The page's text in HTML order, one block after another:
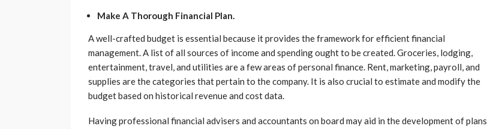
Make A Thorough Financial Plan.
A well-crafted budget is essential because it provides the framework for efficient financial
management. A list of all sources of income and spending ought to be created. Groceries, lodging,
entertainment, travel, and utilities are a few areas of personal finance. Rent, marketing, payroll, and
supplies are the categories that pertain to the company. It is also crucial to estimate and modify the
budget based on historical revenue and cost data.
Having professional financial advisers and accountants on board may aid in the development of plans